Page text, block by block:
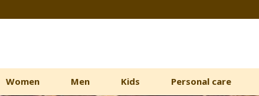
Women Men Kids Personal care